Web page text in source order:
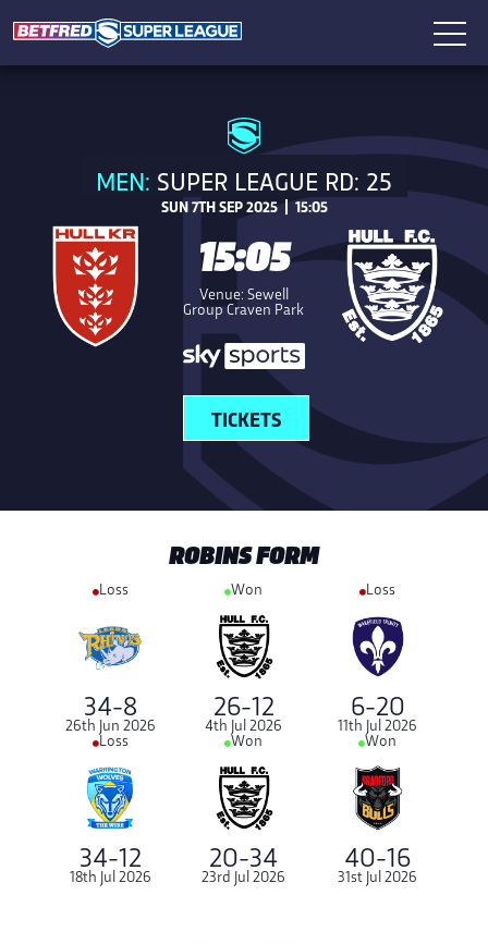
MEN: SUPER LEAGUE RD: 25
SUN 7TH SEP 2025 | 15:05
15:05
Venue: Sewell
Group Craven Park
TICKETS
ROBINS FORM
Loss
34-8
26th Jun 2026
Won
26-12
4th Jul 2026
Loss
6-20
11th Jul 2026
Loss
34-12
18th Jul 2026
Won
20-34
23rd Jul 2026
Won
40-16
31st Jul 2026